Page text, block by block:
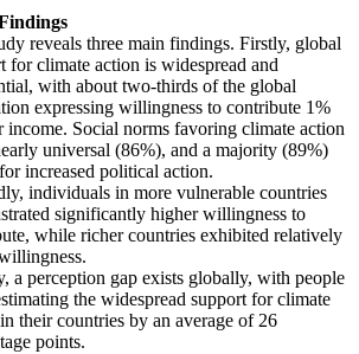
reveals three main findings. Firstly, global
for climate action is widespread and
with about two-thirds of the global
expressing willingness to contribute 1%
income. Social norms favoring climate action
universal (86%), and a majority (89%)
increased political action.
individuals in more vulnerable countries
significantly higher willingness to
while richer countries exhibited relatively
a perception gap exists globally, with people
the widespread support for climate
their countries by an average of 26
points.